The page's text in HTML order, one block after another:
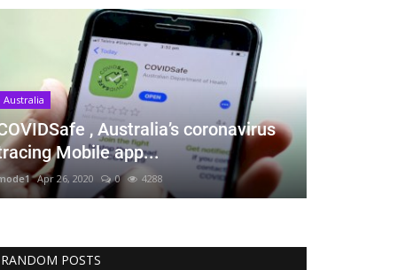
Australia
, Australia’s coronavirus
Mobile app...
Apr 26, 2020 0 4288
RANDOM POSTS